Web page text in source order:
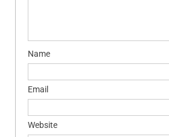
Name
Email
Website